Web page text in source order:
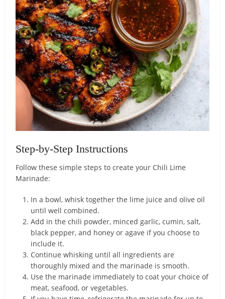
Step-by-Step Instructions
Follow these simple steps to create your Chili Lime
Marinade:
In a bowl, whisk together the lime juice and olive oil
until well combined.
Add in the chili powder, minced garlic, cumin, salt,
black pepper, and honey or agave if you choose to
include it.
Continue whisking until all ingredients are
thoroughly mixed and the marinade is smooth.
Use the marinade immediately to coat your choice of
meat, seafood, or vegetables.